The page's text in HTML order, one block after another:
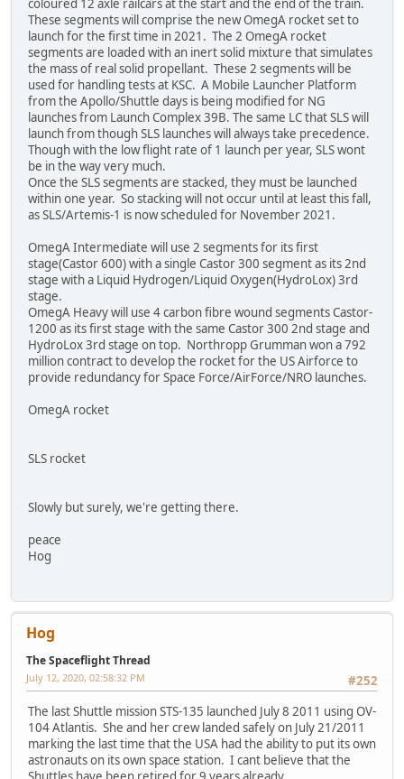
coloured 12 axle railcars at the start and the end of the train.
These segments will comprise the new OmegA rocket set to
launch for the first time in 2021. The 2 OmegA rocket
segments are loaded with an inert solid mixture that simulates
the mass of real solid propellant. These 2 segments will be
used for handling tests at KSC. A Mobile Launcher Platform
from the Apollo/Shuttle days is being modified for NG
launches from Launch Complex 39B. The same LC that SLS will
launch from though SLS launches will always take precedence.
Though with the low flight rate of 1 launch per year, SLS wont
be in the way very much.
Once the SLS segments are stacked, they must be launched
within one year. So stacking will not occur until at least this fall,
as SLS/Artemis-1 is now scheduled for November 2021.
OmegA Intermediate will use 2 segments for its first
stage(Castor 600) with a single Castor 300 segment as its 2nd
stage with a Liquid Hydrogen/Liquid Oxygen(HydroLox) 3rd
stage.
OmegA Heavy will use 4 carbon fibre wound segments Castor-
1200 as its first stage with the same Castor 300 2nd stage and
HydroLox 3rd stage on top. Northropp Grumman won a 792
million contract to develop the rocket for the US Airforce to
provide redundancy for Space Force/AirForce/NRO launches.
OmegA rocket
SLS rocket
Slowly but surely, we're getting there.
peace
Hog
Hog
The Spaceflight Thread
#252
July 12, 2020, 02:58:32 PM
The last Shuttle mission STS-135 launched July 8 2011 using OV-
104 Atlantis. She and her crew landed safely on July 21/2011
marking the last time that the USA had the ability to put its own
astronauts on its own space station. I cant believe that the